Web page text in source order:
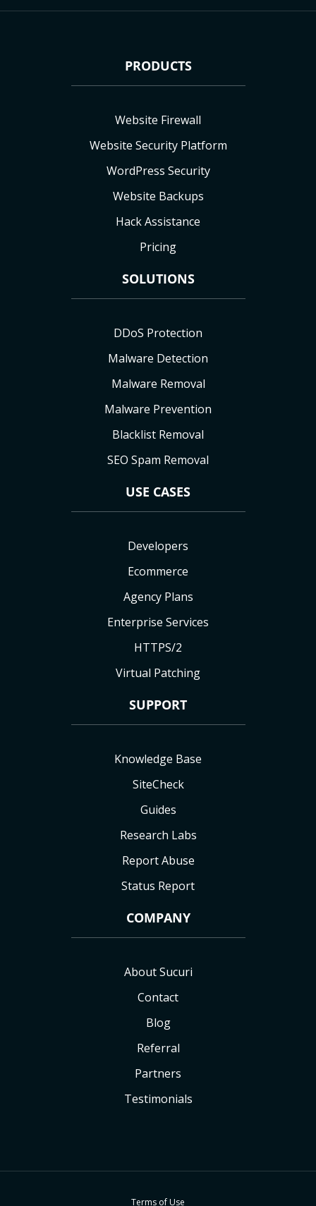
PRODUCTS
Website Firewall
Website Security Platform
WordPress Security
Website Backups
Hack Assistance
Pricing
SOLUTIONS
DDoS Protection
Malware Detection
Malware Removal
Malware Prevention
Blacklist Removal
SEO Spam Removal
USE CASES
Developers
Ecommerce
Agency Plans
Enterprise Services
HTTPS/2
Virtual Patching
SUPPORT
Knowledge Base
SiteCheck
Guides
Research Labs
Report Abuse
Status Report
COMPANY
About Sucuri
Contact
Blog
Referral
Partners
Testimonials
Terms of Use